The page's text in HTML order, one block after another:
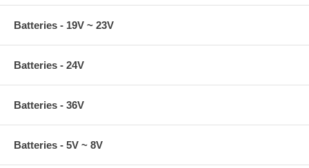
Batteries - 19V ~ 23V
Batteries - 24V
Batteries - 36V
Batteries - 5V ~ 8V